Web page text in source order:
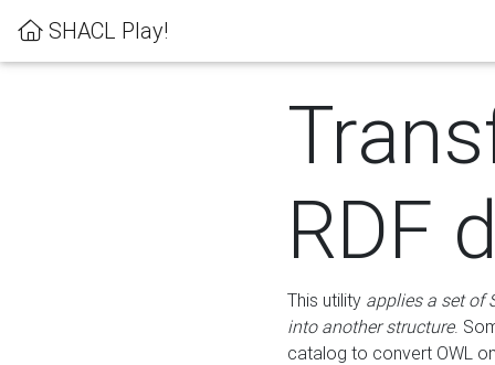
SHACL Play!
RDF
This utility applies a set of
into another structure.
catalog to convert OWL